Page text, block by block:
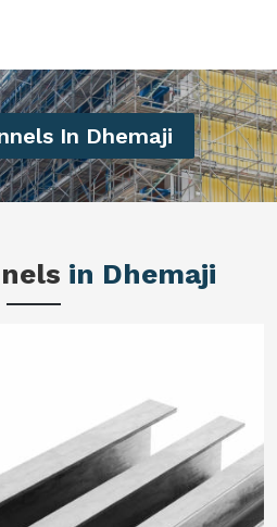
In Dhemaji
in Dhemaji